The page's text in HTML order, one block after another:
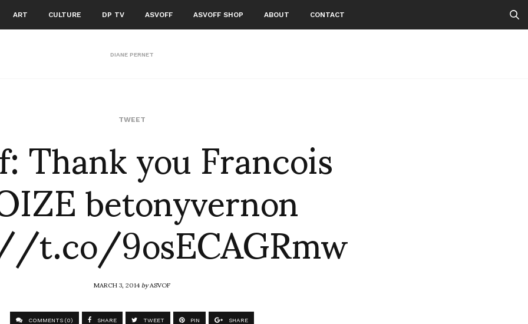
ART CULTURE DP TV ASVOFF ASVOFF SHOP ABOUT CONTACT
DIANE PERNET
TWEET
Thank you Francois
betonyvernon
9osECAGRmw
MARCH 3, 2014byASVOF
COMMENTS (0) SHARE TWEET PIN SHARE